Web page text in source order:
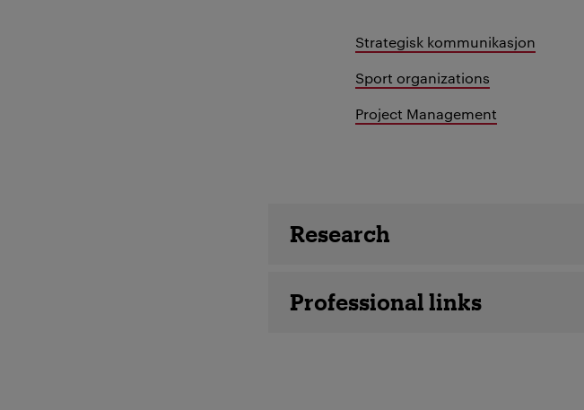
Strategisk kommunikasjon
Sport organizations
Project Management
Employee details
Research
Professional links